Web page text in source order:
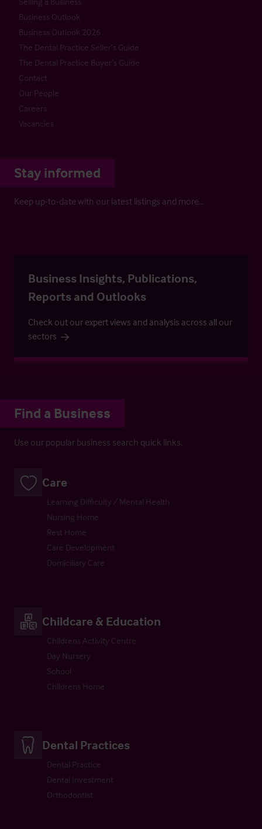
Business Outlook
Business Outlook 2026
The Dental Practice Seller’s Guide
The Dental Practice Buyer’s Guide
Contact
Our People
Careers
Vacancies
Stay informed
Keep up-to-date with our latest listings and more…
Business Insights, Publications,
Reports and Outlooks
Check out our expert views and analysis across all our
sectors
Find a Business
Use our popular business search quick links.
Care
Learning Difficulty / Mental Health
Nursing Home
Rest Home
Care Development
Domiciliary Care
Childcare & Education
Childrens Activity Centre
Day Nursery
School
Childrens Home
Dental Practices
Dental Practice
Dental Investment
Orthodontist